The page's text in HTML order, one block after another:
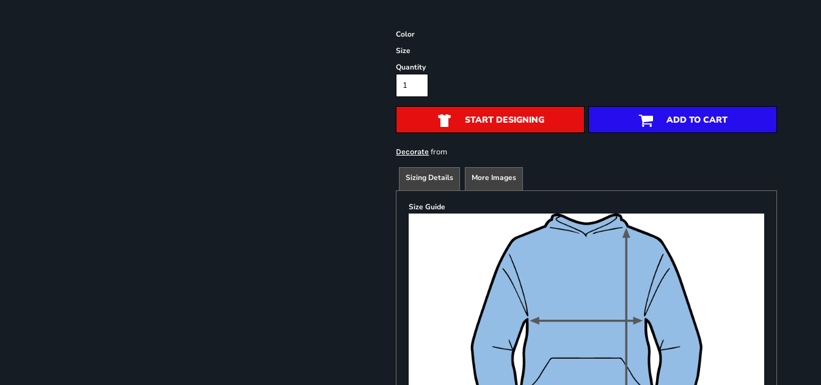
Color
Size
Quantity
START DESIGNING ADD TO CART
Decorate from
Sizing Details More Images
Size Guide